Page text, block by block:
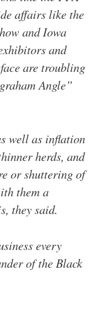
affairs like the
and Iowa
and
are troubling
Angle”
well as inflation
herds, and
or shuttering of
them a
they said.
every
of the Black